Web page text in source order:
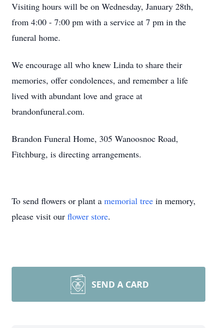
Visiting hours will be on Wednesday, January 28th,
from 4:00 - 7:00 pm with a service at 7 pm in the
funeral home.
We encourage all who knew Linda to share their
memories, offer condolences, and remember a life
lived with abundant love and grace at
brandonfuneral.com.
Brandon Funeral Home, 305 Wanoosnoc Road,
Fitchburg, is directing arrangements.
To send flowers or plant a memorial tree in memory,
please visit our flower store.
SEND A CARD